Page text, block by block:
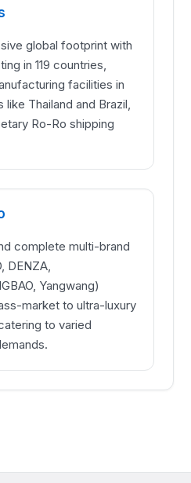
global footprint with
in 119 countries,
facilities in
like Thailand and Brazil,
Ro-Ro shipping
complete multi-brand
DENZA,
Yangwang)
market to ultra-luxury
to varied